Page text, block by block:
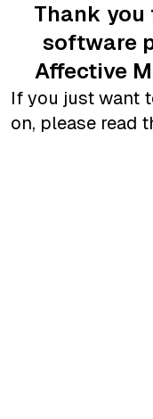
Thank
software
Affective
If you just want
on, please read